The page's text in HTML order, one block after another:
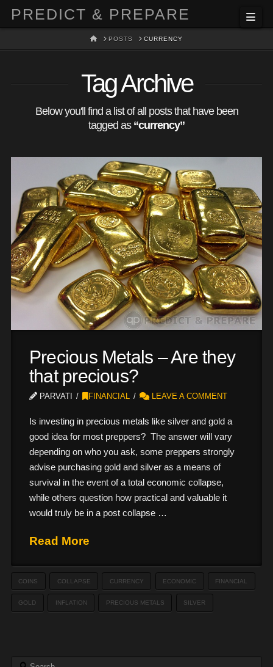
PREDICT & PREPARE
HOMEPOSTS CURRENCY
Tag Archive
Below you'll find a list of all posts that have been
tagged as “currency”
Precious Metals – Are they
that precious?
PARVATI FINANCIAL LEAVE A COMMENT
Is investing in precious metals like silver and gold a
good idea for most preppers? The answer will vary
depending on who you ask, some preppers strongly
advise purchasing gold and silver as a means of
survival in the event of a total economic collapse,
while others question how practical and valuable it
would truly be in a post collapse …
Read More
COINS COLLAPSE CURRENCY ECONOMIC FINANCIAL
GOLD INFLATION PRECIOUS METALS SILVER
Search